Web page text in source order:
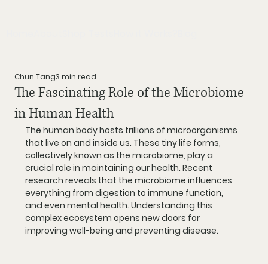
The Fascinating Role of the Microbiome
in Human Health
Chun Tang3 min read
The human body hosts trillions of microorganisms
that live on and inside us. These tiny life forms,
collectively known as the microbiome, play a
crucial role in maintaining our health. Recent
research reveals that the microbiome influences
everything from digestion to immune function,
and even mental health. Understanding this
complex ecosystem opens new doors for
improving well-being and preventing disease.